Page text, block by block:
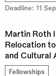
Deadline: 11
Martin Roth
Relocation
and Cultural
Fellowships